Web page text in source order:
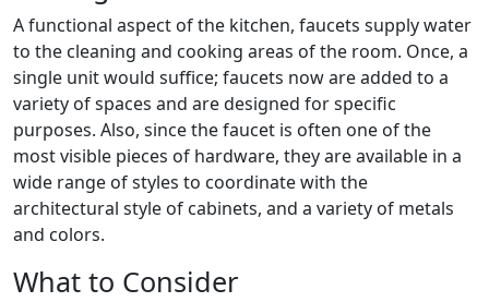
A functional aspect of the kitchen, faucets supply water
to the cleaning and cooking areas of the room. Once, a
single unit would suffice; faucets now are added to a
variety of spaces and are designed for specific
purposes. Also, since the faucet is often one of the
most visible pieces of hardware, they are available in a
wide range of styles to coordinate with the
architectural style of cabinets, and a variety of metals
and colors.
What to Consider